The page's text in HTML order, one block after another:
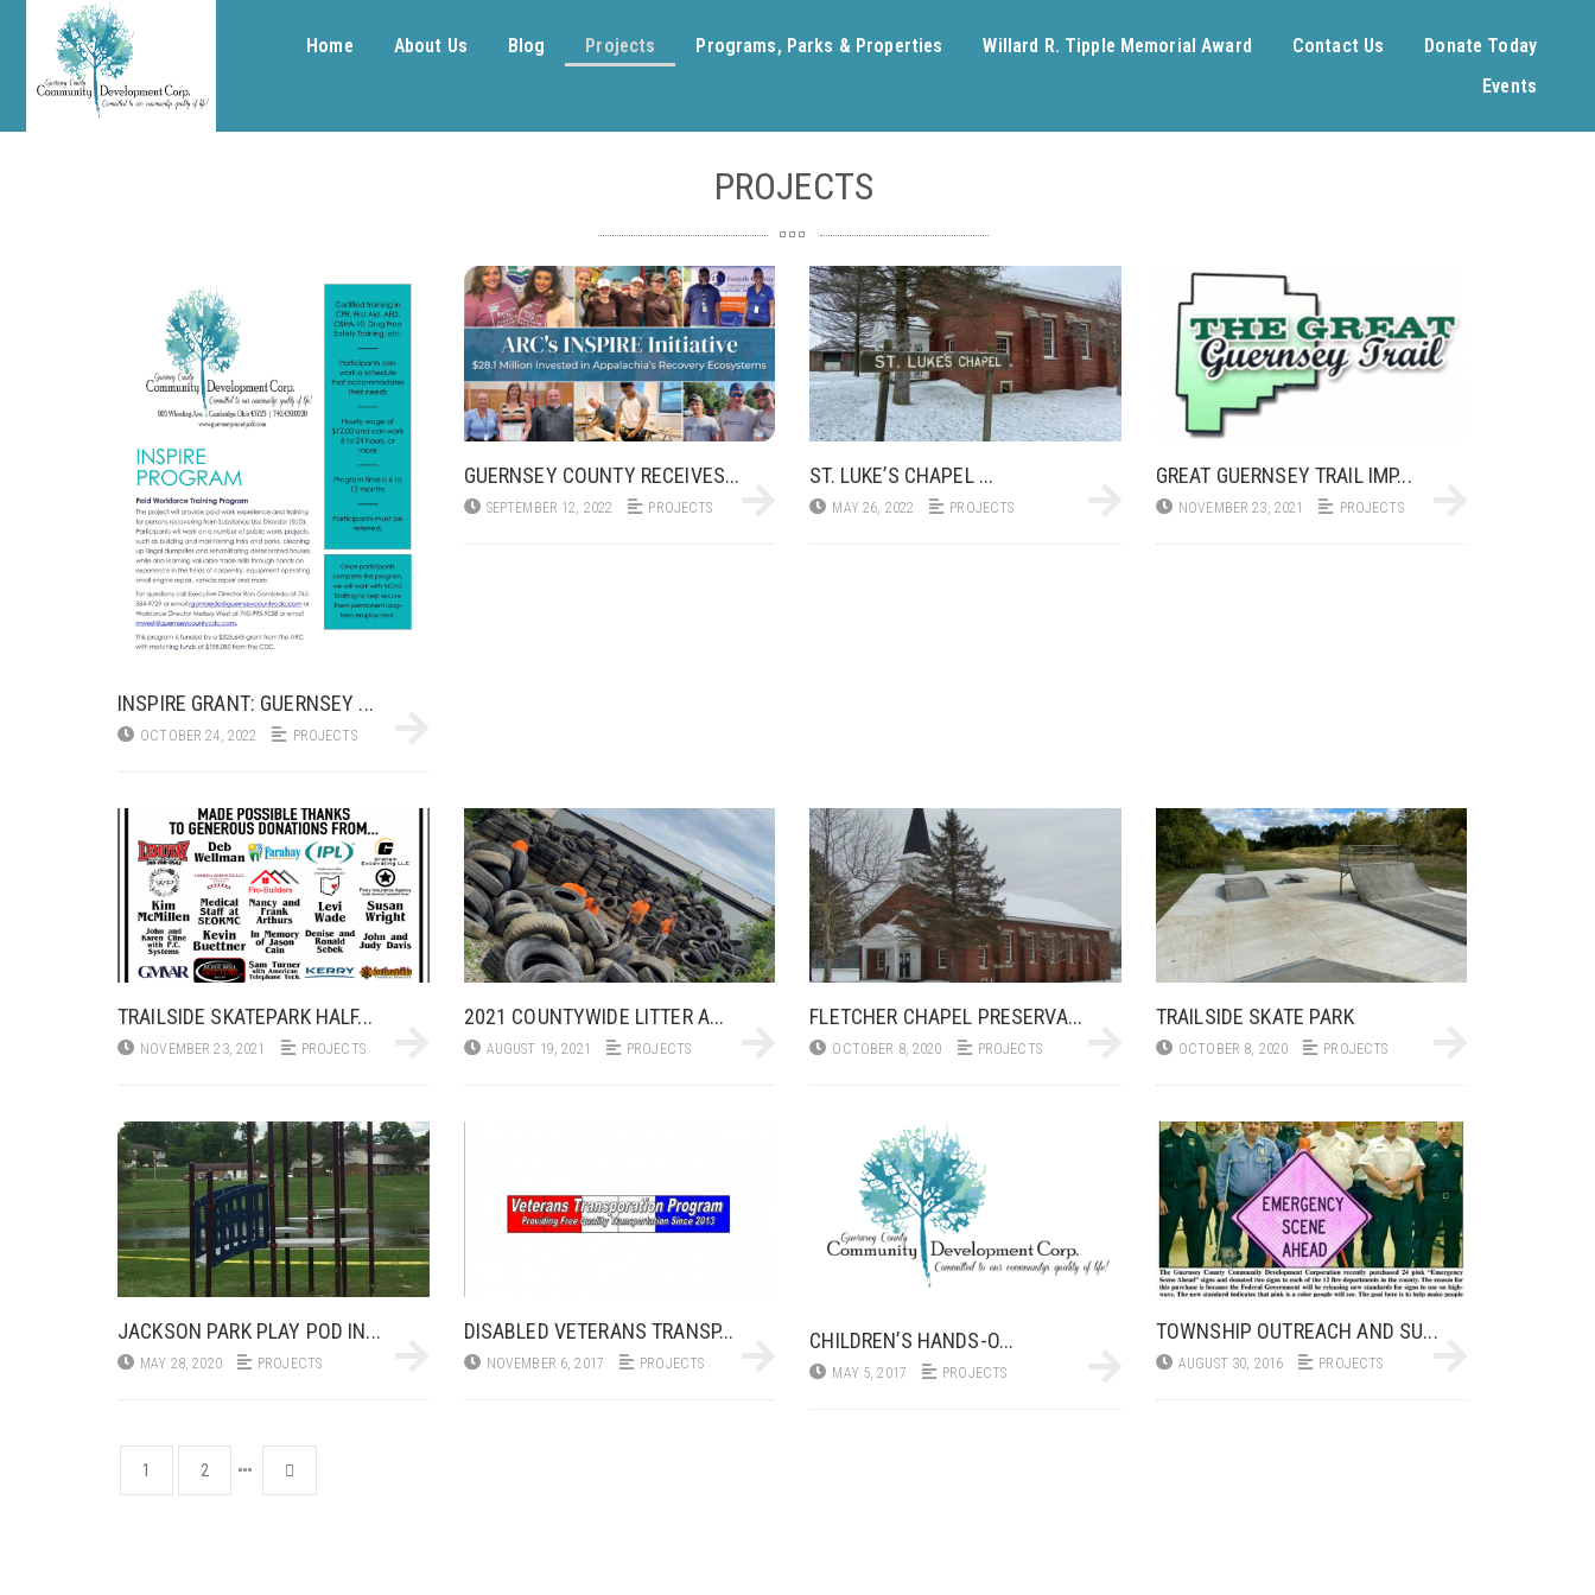
Home About Us Blog Projects Programs, Parks & Properties Willard R. Tipple Memorial Award Contact Us
Donate Today
Events
PROJECTS
INSPIRE GRANT: GUERNSEY ...
OCTOBER 24, 2022 PROJECTS
GUERNSEY COUNTY RECEIVES...
SEPTEMBER 12, 2022 PROJECTS
ST. LUKE’S CHAPEL ...
MAY 26, 2022 PROJECTS
GREAT GUERNSEY TRAIL IMP...
NOVEMBER 23, 2021 PROJECTS
TRAILSIDE SKATEPARK HALF...
NOVEMBER 23, 2021 PROJECTS
2021 COUNTYWIDE LITTER A...
AUGUST 19, 2021 PROJECTS
FLETCHER CHAPEL PRESERVA...
OCTOBER 8, 2020 PROJECTS
TRAILSIDE SKATE PARK
OCTOBER 8, 2020 PROJECTS
JACKSON PARK PLAY POD IN...
MAY 28, 2020 PROJECTS
DISABLED VETERANS TRANSP...
NOVEMBER 6, 2017 PROJECTS
CHILDREN’S HANDS-O...
MAY 5, 2017 PROJECTS
TOWNSHIP OUTREACH AND SU...
AUGUST 30, 2016 PROJECTS
1 2